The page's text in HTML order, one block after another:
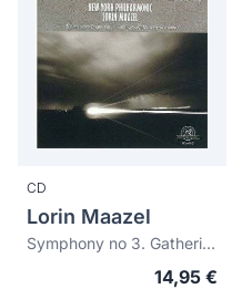
CD
Lorin Maazel
Symphony no 3. Gathering paradise. Summer lightning
14,95 €